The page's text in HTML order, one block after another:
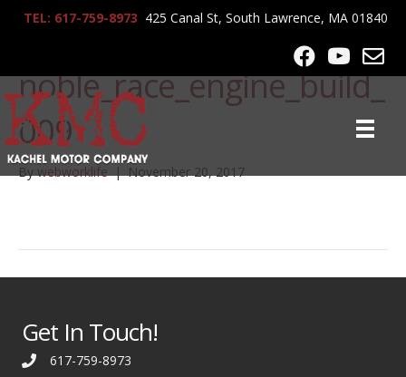
TEL: 617-759-8973 425 Canal St, South Lawrence, MA 01840
noble_race_engine_build_
009
Bywebworklife|November 20, 2017
Get In Touch!
617-759-8973